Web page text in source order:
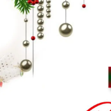
Circle!
offers and early access to
you’ll enjoy
$20 off your
valued at $450 or